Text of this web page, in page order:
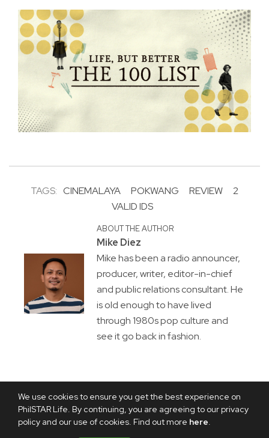
We use cookies to ensure you get the best experience on
PhilSTAR Life. By continuing, you are agreeing to our privacy
policy and our use of cookies. Find out more here.
TAGS: CINEMALAYA POKWANG REVIEW
2
VALID IDS
ABOUT THE AUTHOR
Mike Diez
Mike has been a radio announcer,
producer, writer, editor-in-chief
and public relations consultant. He
is old enough to have lived
through 1980s pop culture and
see it go back in fashion.